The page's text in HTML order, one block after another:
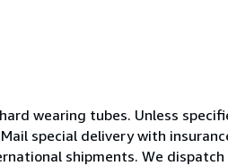
wearing tubes. Unless
special delivery with
shipments. We